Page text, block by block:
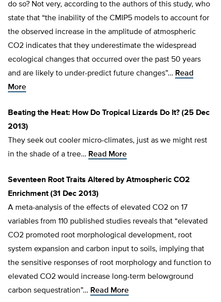
do so? Not very, according to the authors of this study, who
state that “the inability of the CMIP5 models to account for
the observed increase in the amplitude of atmospheric
CO2 indicates that they underestimate the widespread
ecological changes that occurred over the past 50 years
and are likely to under-predict future changes”… Read
More
Beating the Heat: How Do Tropical Lizards Do It? (25 Dec
2013)
They seek out cooler micro-climates, just as we might rest
in the shade of a tree… Read More
Seventeen Root Traits Altered by Atmospheric CO2
Enrichment (31 Dec 2013)
A meta-analysis of the effects of elevated CO2 on 17
variables from 110 published studies reveals that “elevated
CO2 promoted root morphological development, root
system expansion and carbon input to soils, implying that
the sensitive responses of root morphology and function to
elevated CO2 would increase long-term belowground
carbon sequestration”… Read More